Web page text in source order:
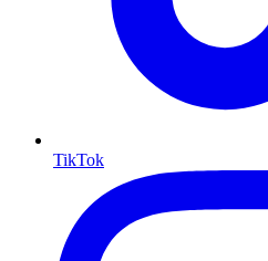
TikTok